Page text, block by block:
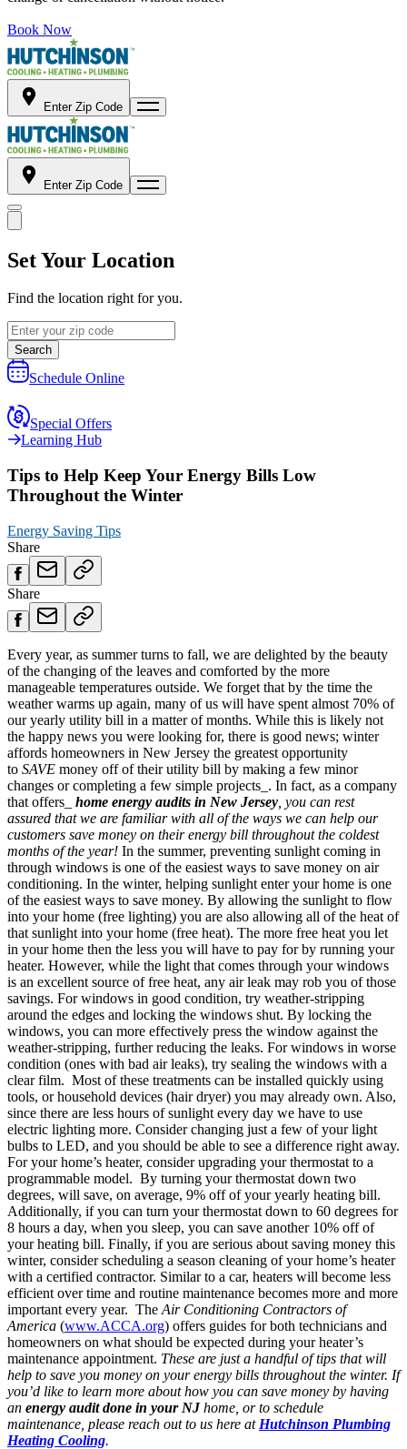
Book Now
Enter Zip Code
Enter Zip Code
Set Your Location
Find the location right for you.
Search
Schedule Online
Special Offers
Learning Hub
Tips to Help Keep Your Energy Bills Low
Throughout the Winter
Energy Saving Tips
Share
Share
Every year, as summer turns to fall, we are delighted by the beauty
of the changing of the leaves and comforted by the more
manageable temperatures outside. We forget that by the time the
weather warms up again, many of us will have spent almost 70% of
our yearly utility bill in a matter of months. While this is likely not
the happy news you were looking for, there is good news; winter
affords homeowners in New Jersey the greatest opportunity
to SAVE money off of their utility bill by making a few minor
changes or completing a few simple projects_. In fact, as a company
that offers_ home energy audits in New Jersey , you can rest
assured that we are familiar with all of the ways we can help our
customers save money on their energy bill throughout the coldest
months of the year! In the summer, preventing sunlight coming in
through windows is one of the easiest ways to save money on air
conditioning. In the winter, helping sunlight enter your home is one
of the easiest ways to save money. By allowing the sunlight to flow
into your home (free lighting) you are also allowing all of the heat of
that sunlight into your home (free heat). The more free heat you let
in your home then the less you will have to pay for by running your
heater. However, while the light that comes through your windows
is an excellent source of free heat, any air leak may rob you of those
savings. For windows in good condition, try weather-stripping
around the edges and locking the windows shut. By locking the
windows, you can more effectively press the window against the
weather-stripping, further reducing the leaks. For windows in worse
condition (ones with bad air leaks), try sealing the windows with a
clear film. Most of these treatments can be installed quickly using
tools, or household devices (hair dryer) you may already own. Also,
since there are less hours of sunlight every day we have to use
electric lighting more. Consider changing just a few of your light
bulbs to LED, and you should be able to see a difference right away.
For your home’s heater, consider upgrading your thermostat to a
programmable model. By turning your thermostat down two
degrees, will save, on average, 9% off of your yearly heating bill.
Additionally, if you can turn your thermostat down to 60 degrees for
8 hours a day, when you sleep, you can save another 10% off of
your heating bill. Finally, if you are serious about saving money this
winter, consider scheduling a season cleaning of your home’s heater
with a certified contractor. Similar to a car, heaters will become less
efficient over time and routine maintenance becomes more and more
important every year. The Air Conditioning Contractors of
America (www.ACCA.org) offers guides for both technicians and
homeowners on what should be expected during your heater’s
maintenance appointment. These are just a handful of tips that will
help to save you money on your energy bills throughout the winter. If
you’d like to learn more about how you can save money by having
an energy audit done in your NJ home, or to schedule
maintenance, please reach out to us here at Hutchinson Plumbing
Heating Cooling.